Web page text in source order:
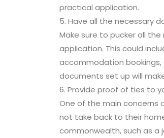
practical application.
5. Have all the necessary
Make sure to pucker all
application. This could
accommodation bookings,
documents set up will
6. Provide proof of ties to
One of the main concerns
not take back to their
commonwealth, such as a